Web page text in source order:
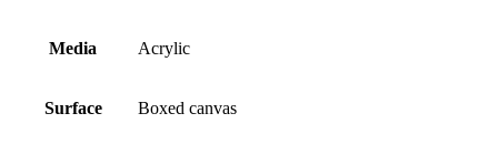
Media Acrylic
Surface Boxed canvas